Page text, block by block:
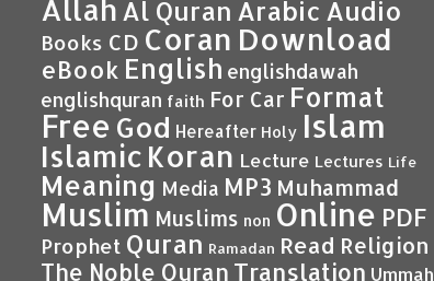
Allah Al Quran Arabic Audio
Books CD Coran Download
eBook English englishdawah
englishquran faith For Car Format
Free God Hereafter Holy Islam
Islamic Koran Lecture Lectures Life
Meaning Media MP3 Muhammad
Muslim Muslims non Online PDF
Prophet Quran Ramadan Read Religion
The Noble Quran Translation Ummah